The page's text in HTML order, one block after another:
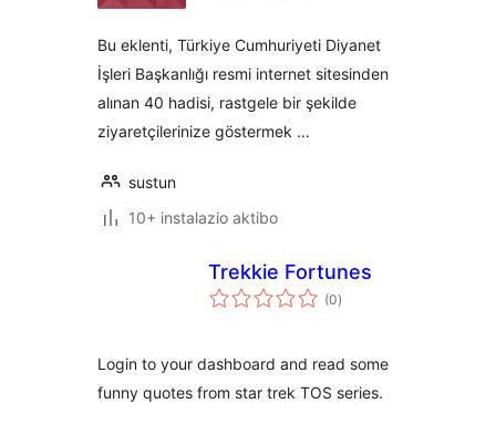
Bu eklenti, Türkiye Cumhuriyeti Diyanet
İşleri Başkanlığı resmi internet sitesinden
alınan 40 hadisi, rastgele bir şekilde
ziyaretçilerinize göstermek …
sustun
10+ instalazio aktibo
Trekkie Fortunes
(0balorazioak
)
Login to your dashboard and read some
funny quotes from star trek TOS series.